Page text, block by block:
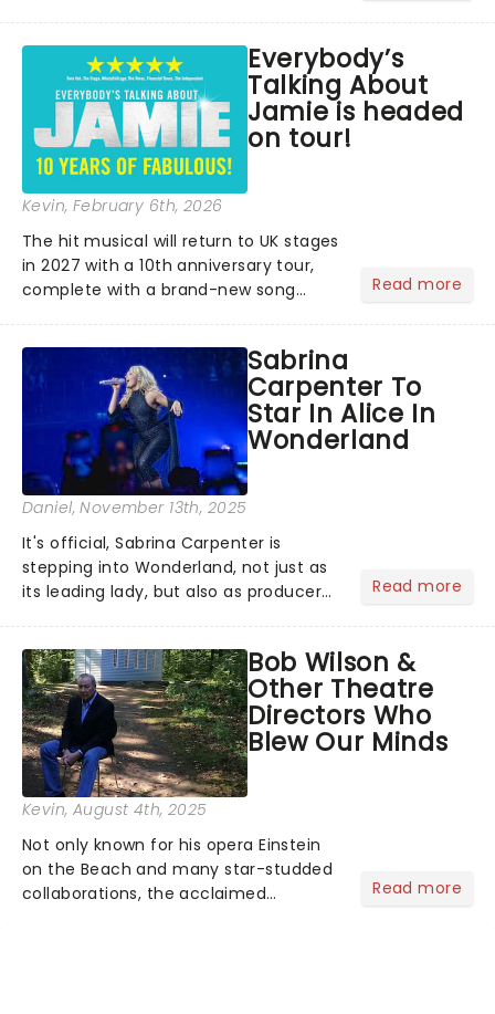
this month' crowd!...
Everybody’s
Talking About
Jamie is headed
on tour!
Kevin, February 6th, 2026
The hit musical will return to UK stages
in 2027 with a 10th anniversary tour,
complete with a brand-new song
and Tom MacRae....
Read more
Sabrina
Carpenter To
Star In Alice In
Wonderland
Daniel, November 13th, 2025
It's official, Sabrina Carpenter is
stepping into Wonderland, not just as
its leading lady, but also as producer
timeless tale.While the film's title
remains under wraps...
Read more
Bob Wilson &
Other Theatre
Directors Who
Blew Our Minds
Kevin, August 4th, 2025
Not only known for his opera Einstein
on the Beach and many star-studded
collaborations, the acclaimed
Read more